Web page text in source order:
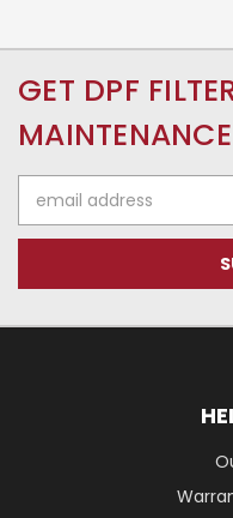
GET DPF
Address